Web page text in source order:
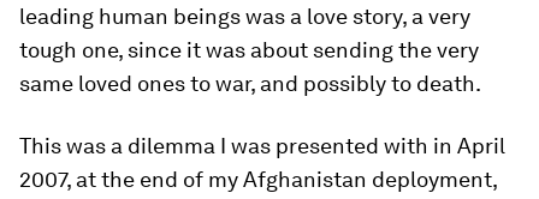
leading human beings was a love story, a very
tough one, since it was about sending the very
same loved ones to war, and possibly to death.
This was a dilemma I was presented with in April
2007, at the end of my Afghanistan deployment,